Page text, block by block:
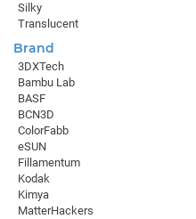
Silky
Translucent
Brand
3DXTech
Bambu Lab
BASF
BCN3D
ColorFabb
eSUN
Fillamentum
Kodak
Kimya
MatterHackers